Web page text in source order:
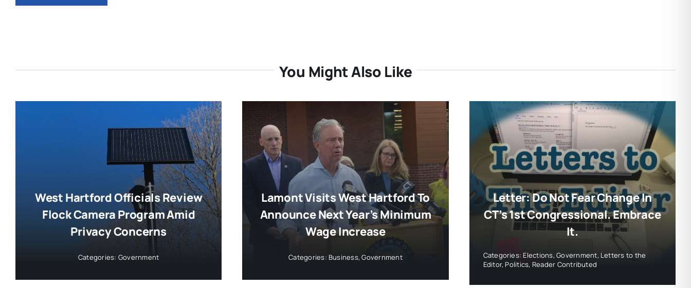
You Might Also Like
West Hartford Officials Review
Flock Camera Program Amid
Privacy Concerns
Categories: Government
Lamont Visits West Hartford To
Announce Next Year’s Minimum
Wage Increase
Categories: Business,Government
Letter: Do Not Fear Change In
CT’s 1st Congressional. Embrace
It.
Categories: Elections,Government, Letters to the
Editor, Politics, Reader Contributed